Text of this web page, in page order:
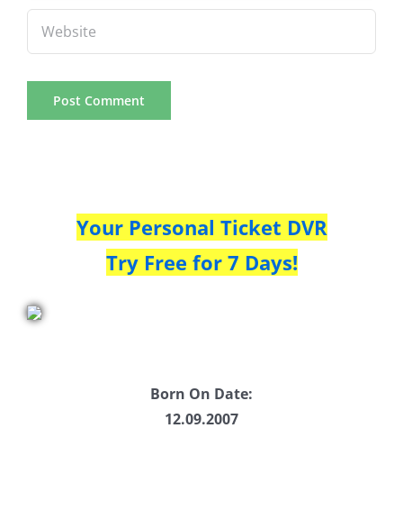
Your Personal Ticket DVR
Try Free for 7 Days!
Born On Date:
12.09.2007